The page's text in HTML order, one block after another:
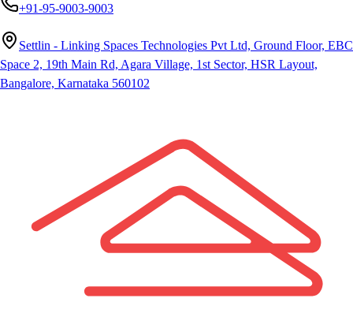
+91-95-9003-9003
Settlin - Linking Spaces Technologies Pvt Ltd, Ground Floor, EBC
Space 2, 19th Main Rd, Agara Village, 1st Sector, HSR Layout,
Bangalore, Karnataka 560102